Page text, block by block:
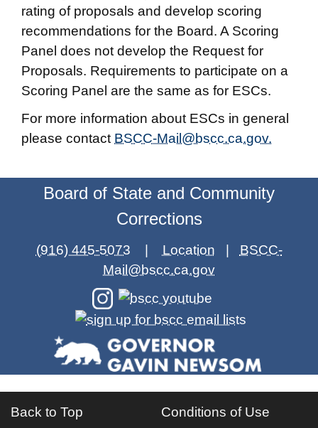
rating of proposals and develop scoring
recommendations for the Board. A Scoring
Panel does not develop the Request for
Proposals. Requirements to participate on a
Scoring Panel are the same as for ESCs.
For more information about ESCs in general
please contact BSCC-Mail@bscc.ca.gov.
Board of State and Community
Corrections
(916) 445-5073 | Location | BSCC-
Mail@bscc.ca.gov
Back to Top Conditions of Use